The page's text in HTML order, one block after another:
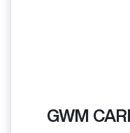
GWM